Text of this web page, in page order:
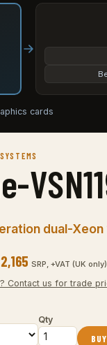
cards
dual-
SRP, +VAT (UK only)
Contact us for trade
Qty